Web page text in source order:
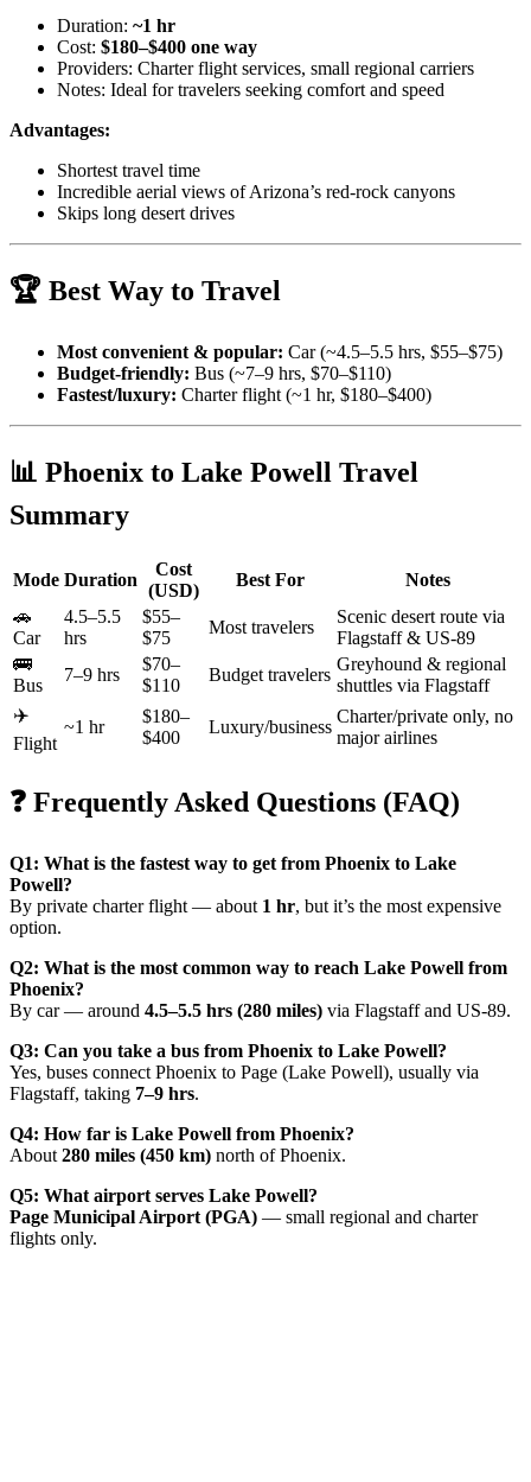
Duration: ~1 hr
Cost: $180–$400 one way
Providers: Charter flight services, small regional carriers
Notes: Ideal for travelers seeking comfort and speed
Advantages:
Shortest travel time
Incredible aerial views of Arizona’s red-rock canyons
Skips long desert drives
🏆 Best Way to Travel
Most convenient & popular: Car (~4.5–5.5 hrs, $55–$75)
Budget-friendly: Bus (~7–9 hrs, $70–$110)
Fastest/luxury: Charter flight (~1 hr, $180–$400)
📊 Phoenix to Lake Powell Travel
Summary
Mode Duration
Cost
(USD)
Best For
Notes
🚗
Car
4.5–5.5
hrs
$55–
$75
Most travelers
Scenic desert route via
Flagstaff & US-89
🚌
Bus
7–9 hrs
$70–
$110
Budget travelers
Greyhound & regional
shuttles via Flagstaff
✈️
Flight
~1 hr
$180–
$400
Luxury/business
Charter/private only, no
major airlines
❓ Frequently Asked Questions (FAQ)
Q1: What is the fastest way to get from Phoenix to Lake
Powell?
By private charter flight — about 1 hr, but it’s the most expensive
option.
Q2: What is the most common way to reach Lake Powell from
Phoenix?
By car — around 4.5–5.5 hrs (280 miles) via Flagstaff and US-89.
Q3: Can you take a bus from Phoenix to Lake Powell?
Yes, buses connect Phoenix to Page (Lake Powell), usually via
Flagstaff, taking 7–9 hrs.
Q4: How far is Lake Powell from Phoenix?
About 280 miles (450 km) north of Phoenix.
Q5: What airport serves Lake Powell?
Page Municipal Airport (PGA) — small regional and charter
flights only.